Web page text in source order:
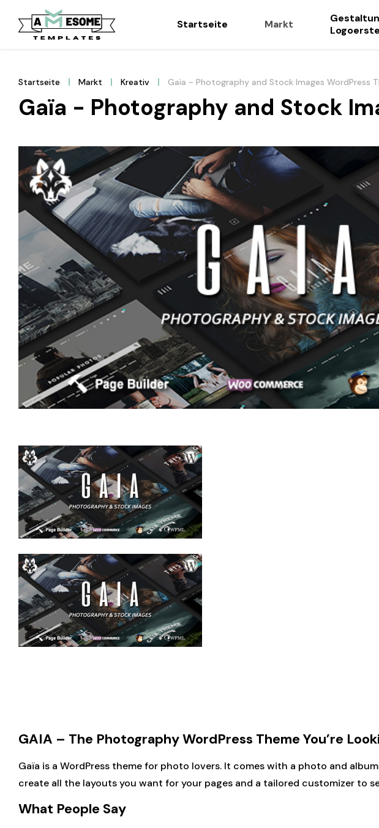
Startseite Markt
Startseite Markt Kreativ Gaïa - Photography and Stock Images WordPress
Gaïa - Photography and Stock
GAIA – The Photography WordPress Theme You’re
Gaïa is a WordPress theme for photo lovers. It comes with a photo and
create all the layouts you want for your pages and a tailored customizer to
What People Say